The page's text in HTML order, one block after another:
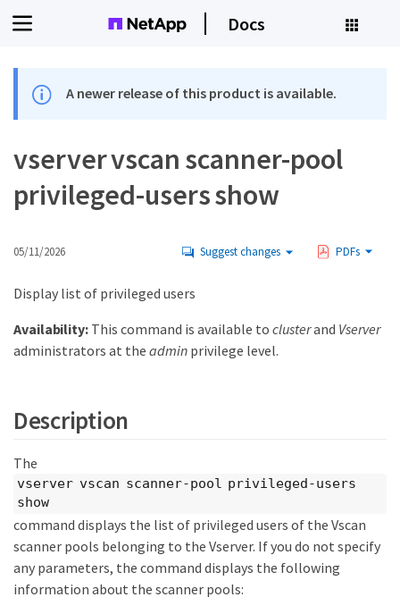
Docs
A newer release of this product is available.
vserver vscan scanner-pool
privileged-users show
05/11/2026 Suggest changes PDFs
Display list of privileged users
Availability:This command is available to clusterand Vserver
administrators at the admin privilege level.
Description
The
vserver vscan scanner-pool privileged-users
show
command displays the list of privileged users of the Vscan
scanner pools belonging to the Vserver. If you do not specify
any parameters, the command displays the following
information about the scanner pools: